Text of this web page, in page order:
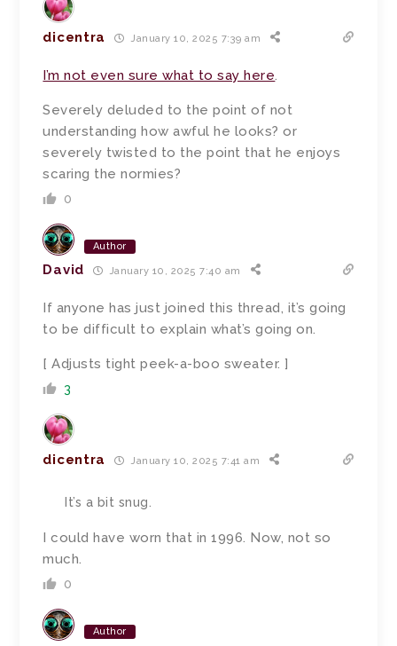
dicentra January 10, 2025 7:39 am
I’m not even sure what to say here.
Severely deluded to the point of not
understanding how awful he looks? or
severely twisted to the point that he enjoys
scaring the normies?
0
Author
David January 10, 2025 7:40 am
If anyone has just joined this thread, it’s going
to be difficult to explain what’s going on.
[ Adjusts tight peek-a-boo sweater. ]
3
dicentra January 10, 2025 7:41 am
It’s a bit snug.
I could have worn that in 1996. Now, not so
much.
0
Author